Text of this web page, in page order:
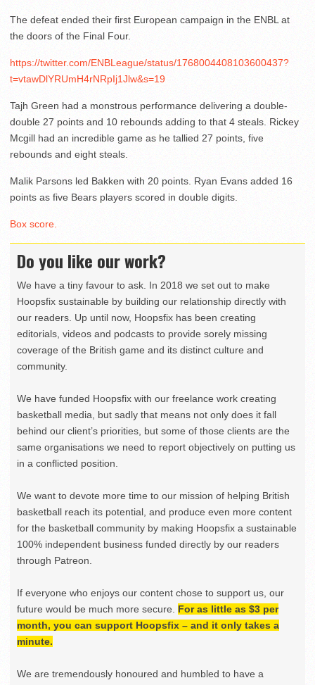
The defeat ended their first European campaign in the ENBL at
the doors of the Final Four.
https://twitter.com/ENBLeague/status/1768004408103600437?
t=vtawDlYRUmH4rNRpIj1Jlw&s=19
Tajh Green had a monstrous performance delivering a double-
double 27 points and 10 rebounds adding to that 4 steals. Rickey
Mcgill had an incredible game as he tallied 27 points, five
rebounds and eight steals.
Malik Parsons led Bakken with 20 points. Ryan Evans added 16
points as five Bears players scored in double digits.
Box score.
Do you like our work?
We have a tiny favour to ask. In 2018 we set out to make
Hoopsfix sustainable by building our relationship directly with
our readers. Up until now, Hoopsfix has been creating
editorials, videos and podcasts to provide sorely missing
coverage of the British game and its distinct culture and
community.
We have funded Hoopsfix with our freelance work creating
basketball media, but sadly that means not only does it fall
behind our client’s priorities, but some of those clients are the
same organisations we need to report objectively on putting us
in a conflicted position.
We want to devote more time to our mission of helping British
basketball reach its potential, and produce even more content
for the basketball community by making Hoopsfix a sustainable
100% independent business funded directly by our readers
through Patreon.
If everyone who enjoys our content chose to support us, our
future would be much more secure. For as little as $3 per
month, you can support Hoopsfix – and it only takes a
minute.
We are tremendously honoured and humbled to have a